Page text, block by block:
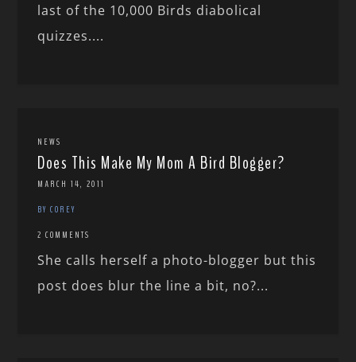
last of the 10,000 Birds diabolical
quizzes....
NEWS
Does This Make My Mom A Bird Blogger?
MARCH 14, 2011
BY COREY
2 COMMENTS
She calls herself a photo-blogger but this
post does blur the line a bit, no?...